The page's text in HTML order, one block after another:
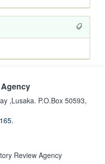
,Lusaka. P.O.Box 50593,
Review Agency